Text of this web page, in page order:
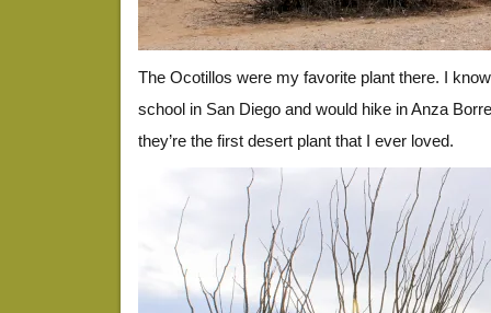
The Ocotillos were my favorite plant there. I
school in San Diego and would hike in Anza
they’re the first desert plant that I ever loved.